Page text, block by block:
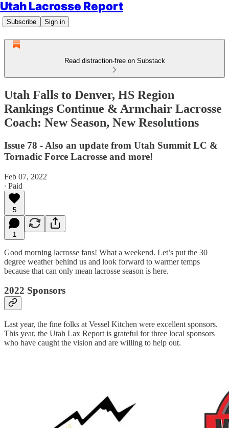
Utah Lacrosse Report
Subscribe Sign in
Read distraction-free on Substack
Utah Falls to Denver, HS Region
Rankings Continue & Armchair Lacrosse
Coach: New Season, New Resolutions
Issue 78 - Also an update from Utah Summit LC &
Tornadic Force Lacrosse and more!
Feb 07, 2022
∙ Paid
5
1
Good morning lacrosse fans! What a weekend. Let’s put the 30
degree weather behind us and look forward to warmer temps
because that can only mean lacrosse season is here.
2022 Sponsors
Last year, the fine folks at Vessel Kitchen were excellent sponsors.
This year, the Utah Lax Report is grateful for three local sponsors
who have caught the vision and are willing to help out.